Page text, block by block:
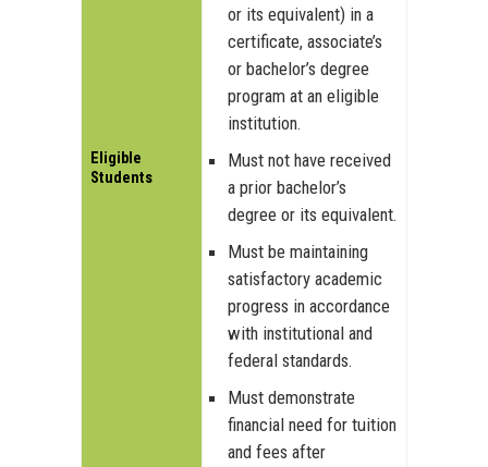
Eligible
Students
or its equivalent) in a
certificate, associate’s
or bachelor’s degree
program at an eligible
institution.
Must not have received
a prior bachelor’s
degree or its equivalent.
Must be maintaining
satisfactory academic
progress in accordance
with institutional and
federal standards.
Must demonstrate
financial need for tuition
and fees after